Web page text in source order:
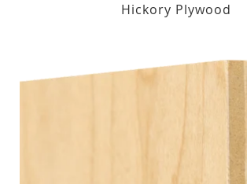
Hickory Plywood